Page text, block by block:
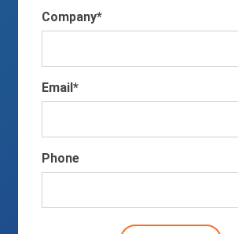
Company*
Email*
Phone